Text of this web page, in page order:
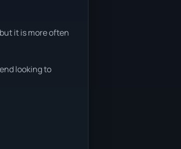
it is more often
looking to